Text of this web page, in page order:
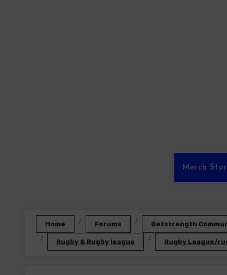
Merch
Home Forums Getstrength
Rugby & Rugby league Rugby League/